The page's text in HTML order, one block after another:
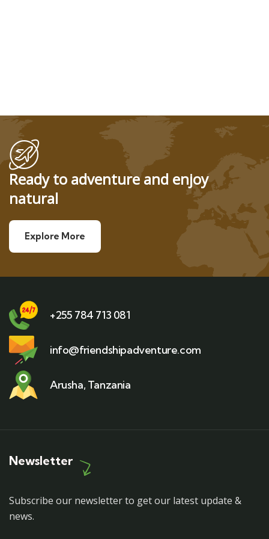
Ready to adventure and enjoy
natural
Explore More
+255 784 713 081
info@friendshipadventure.com
Arusha, Tanzania
Newsletter
Subscribe our newsletter to get our latest update &
news.